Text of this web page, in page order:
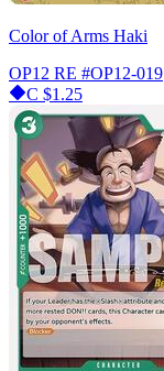
Color of Arms Haki
OP12 RE #OP12-019
C $1.25